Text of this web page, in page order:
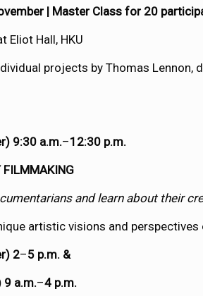
| Master Class for 20
Eliot Hall, HKU
projects by Thomas
9:30 a.m.–12:30 p.m.
FILMMAKING
and learn about their
artistic visions and
2–5 p.m. &
9 a.m.–4 p.m.